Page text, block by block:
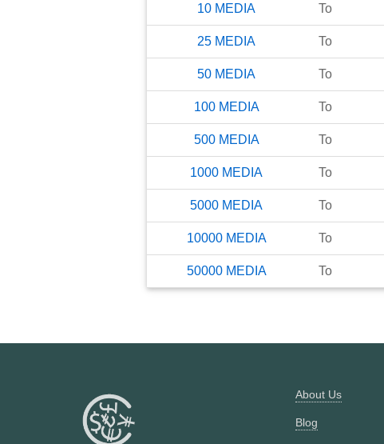
10 MEDIA To
25 MEDIA To
50 MEDIA To
100 MEDIA To
500 MEDIA To
1000 MEDIA To
5000 MEDIA To
10000 MEDIA To
50000 MEDIA To
About Us
Blog